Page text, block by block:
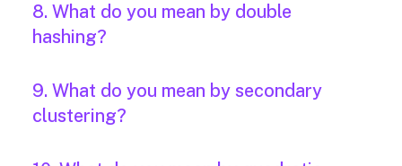
8. What do you mean by double
hashing?
9. What do you mean by secondary
clustering?